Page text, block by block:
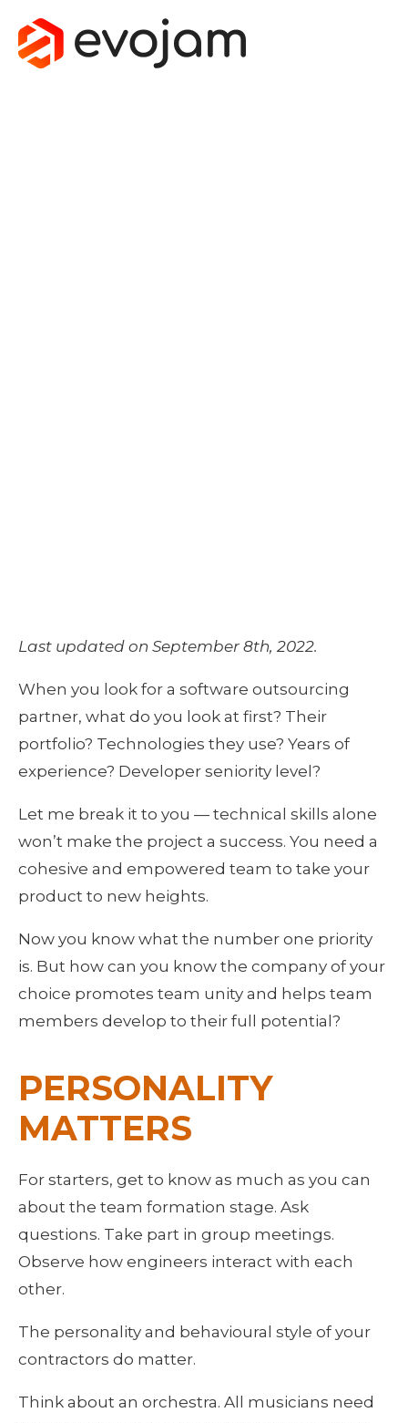
HIT THE RIGHT
Last updated on September 8th, 2022.
When you look for a software outsourcing
partner, what do you look at first? Their
portfolio? Technologies they use? Years of
experience? Developer seniority level?
Let me break it to you — technical skills alone
won’t make the project a success. You need a
cohesive and empowered team to take your
product to new heights.
Now you know what the number one priority
is. But how can you know the company of your
choice promotes team unity and helps team
members develop to their full potential?
PERSONALITY
MATTERS
For starters, get to know as much as you can
about the team formation stage. Ask
questions. Take part in group meetings.
Observe how engineers interact with each
other.
The personality and behavioural style of your
contractors do matter.
Think about an orchestra. All musicians need